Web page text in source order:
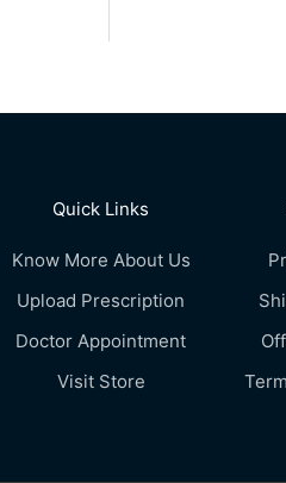
Quick Links
Know More About Us
Upload Prescription
Doctor Appointment
Visit Store